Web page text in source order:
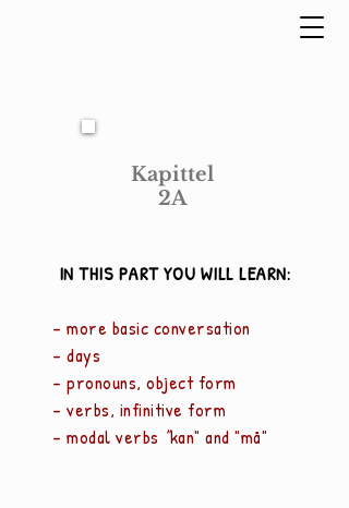
Kapittel
2A
IN THIS PART YOU WILL LEARN:
- more basic conversation
- days
- pronouns, object form
- verbs, infinitive form
- modal verbs "kan" and "må"